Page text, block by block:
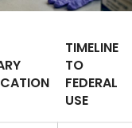
TIMELINE
TO
FEDERAL
USE